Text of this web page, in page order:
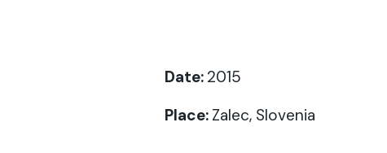
Date: 2015
Place: Zalec, Slovenia